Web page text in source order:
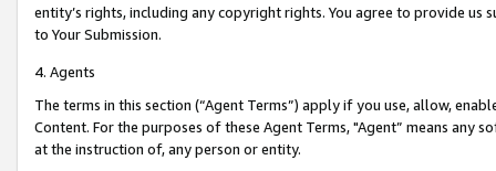
entity’s rights, including any copyright rights. You agree to provide us
to Your Submission.
4. Agents
The terms in this section (“Agent Terms”) apply if you use, allow,
Content. For the purposes of these Agent Terms, "Agent” means
at the instruction of, any person or entity.